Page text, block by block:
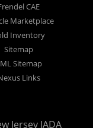
CAE
Marketplace
Inventory
Sitemap
Sitemap
Links
Jersey IADA